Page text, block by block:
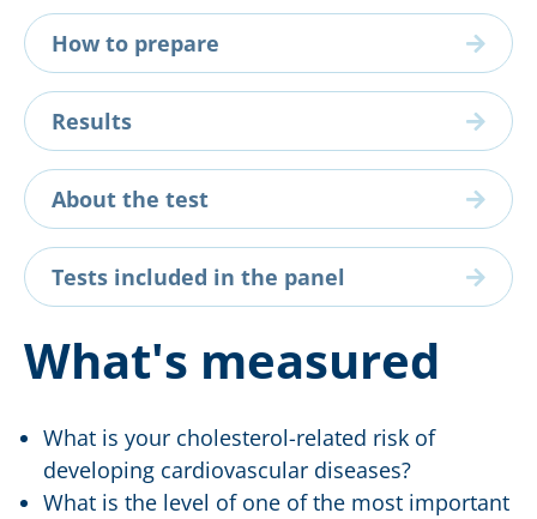
How to prepare
Results
About the test
Tests included in the panel
What's measured
What is your cholesterol-related risk of
developing cardiovascular diseases?
What is the level of one of the most important